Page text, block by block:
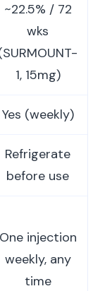
~22.5% / 72
wks
1, 15mg)
Yes (weekly)
Refrigerate
before use
One injection
weekly, any
time